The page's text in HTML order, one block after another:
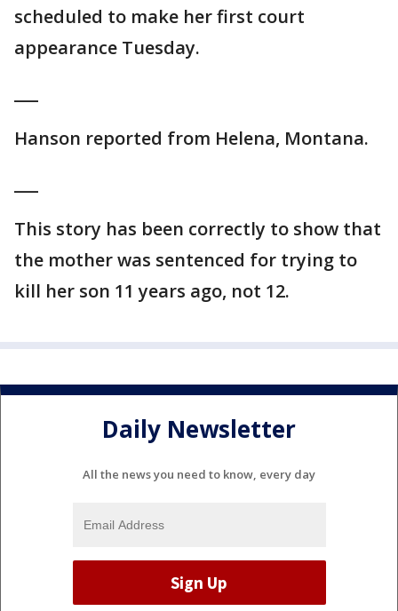
scheduled to make her first court
appearance Tuesday.
Hanson reported from Helena, Montana.
This story has been correctly to show that
the mother was sentenced for trying to
kill her son 11 years ago, not 12.
Daily Newsletter
All the news you need to know, every day